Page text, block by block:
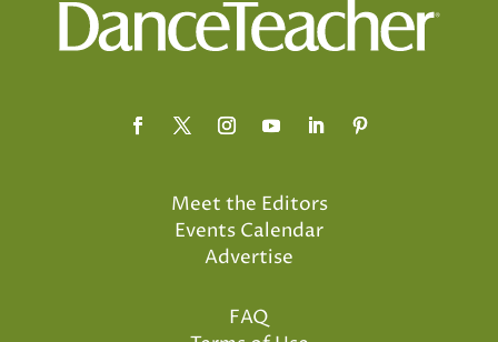
Meet the Editors
Events Calendar
Advertise
FAQ